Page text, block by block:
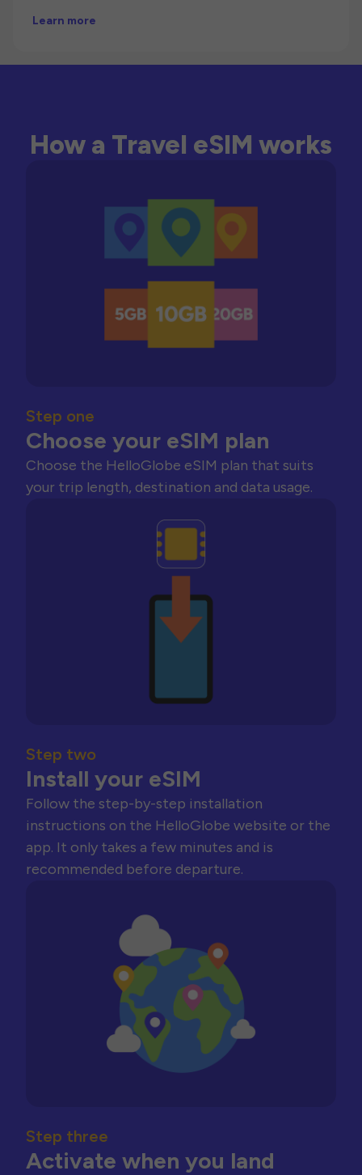
Learn more
How a Travel eSIM works
Step one
Choose your eSIM plan
Choose the HelloGlobe eSIM plan that suits
your trip length, destination and data usage.
Step two
Install your eSIM
Follow the step-by-step installation
instructions on the HelloGlobe website or the
app. It only takes a few minutes and is
recommended before departure.
Step three
Activate when you land